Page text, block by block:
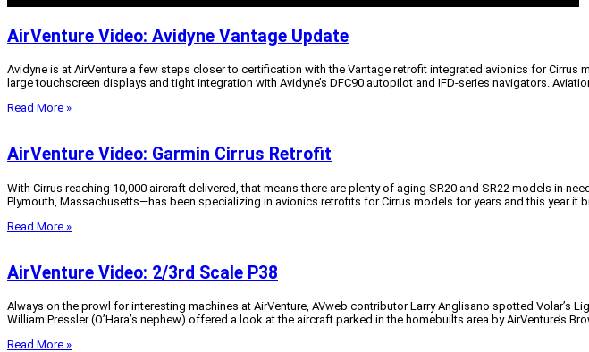
AirVenture Video: Avidyne Vantage Update
Avidyne is at AirVenture a few steps closer to certification with the Vantage retrofit integrated avionics for
large touchscreen displays and tight integration with Avidyne’s DFC90 autopilot and IFD-series navigators.
Read More »
AirVenture Video: Garmin Cirrus Retrofit
With Cirrus reaching 10,000 aircraft delivered, that means there are plenty of aging SR20 and SR22 models in
Plymouth, Massachusetts—has been specializing in avionics retrofits for Cirrus models for years and this year it
Read More »
AirVenture Video: 2/3rd Scale P38
Always on the prowl for interesting machines at AirVenture, AVweb contributor Larry Anglisano spotted Volar’s
William Pressler (O’Hara’s nephew) offered a look at the aircraft parked in the homebuilts area by AirVenture’s
Read More »